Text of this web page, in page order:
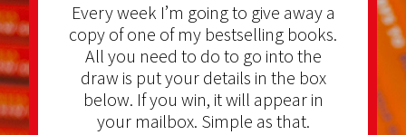
Every week I’m going to give away a
copy of one of my bestselling books.
All you need to do to go into the
draw is put your details in the box
below. If you win, it will appear in
your mailbox. Simple as that.